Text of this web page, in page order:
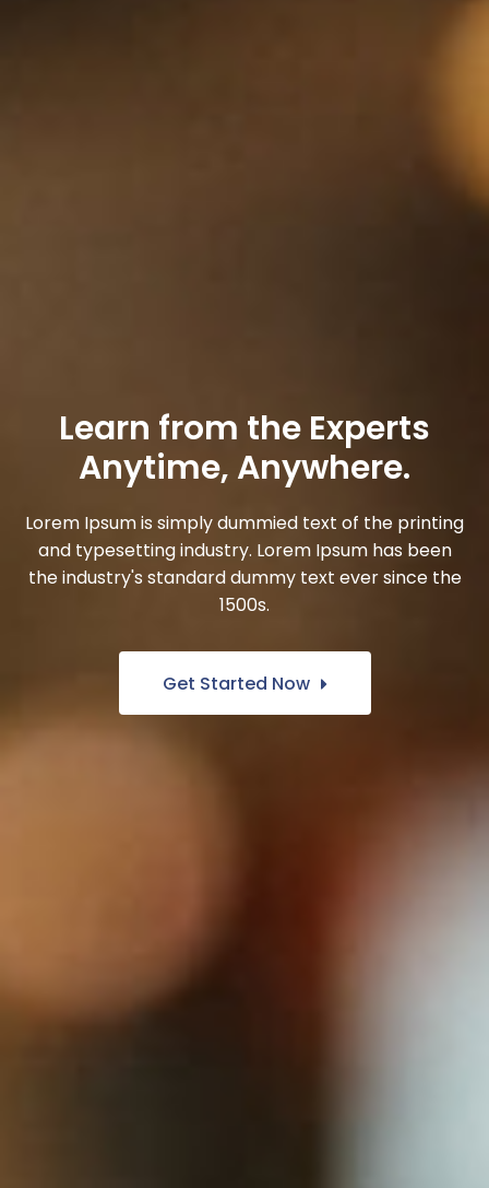
Learn from the Experts
Anytime, Anywhere.
Lorem Ipsum is simply dummied text of the printing
and typesetting industry. Lorem Ipsum has been
the industry's standard dummy text ever since the
1500s.
Get Started Now